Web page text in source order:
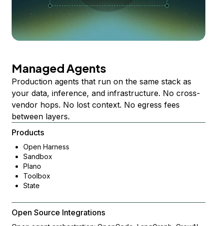
Managed Agents
Production agents that run on the same stack as
your data, inference, and infrastructure. No cross-
vendor hops. No lost context. No egress fees
between layers.
Products
Open Harness
Sandbox
Plano
Toolbox
State
Open Source Integrations